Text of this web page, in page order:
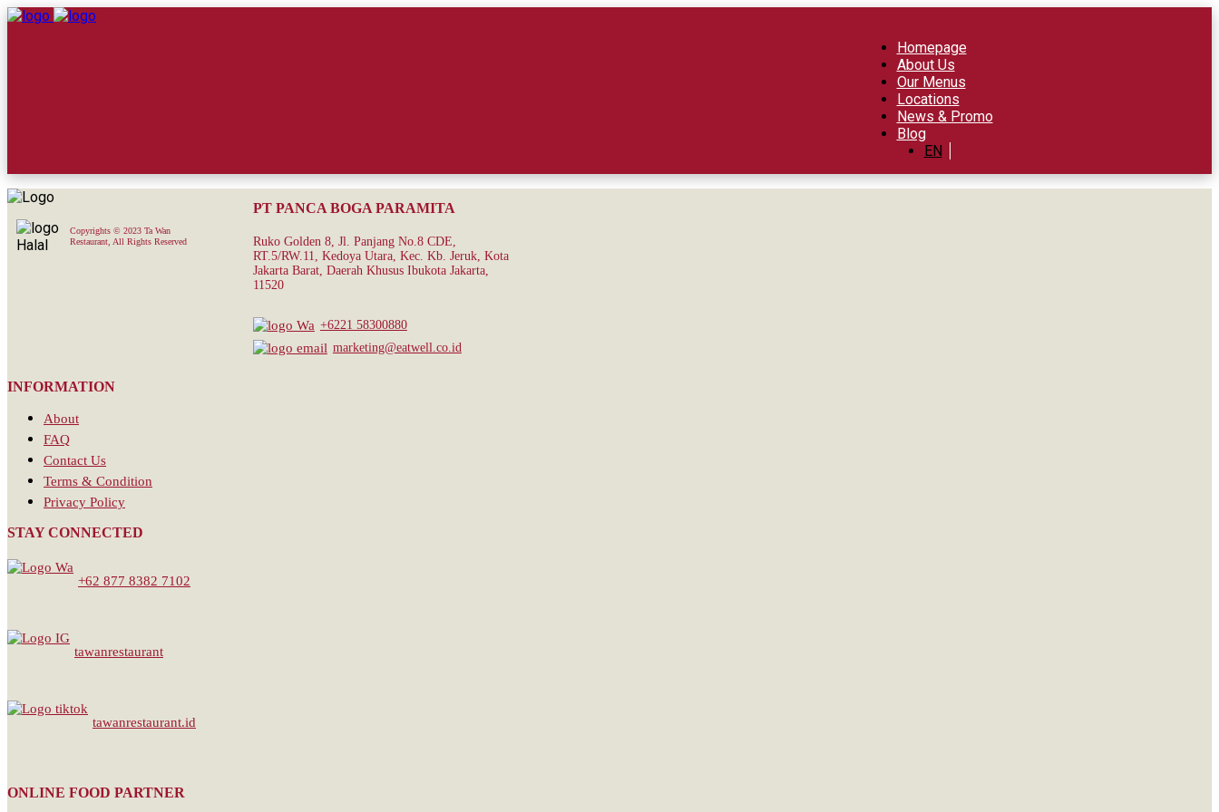
Homepage
About Us
Our Menus
Locations
News & Promo
Blog
EN
Copyrights © 2023 Ta Wan
Restaurant, All Rights Reserved
PT PANCA BOGA PARAMITA
Ruko Golden 8, Jl. Panjang No.8 CDE,
RT.5/RW.11, Kedoya Utara, Kec. Kb. Jeruk, Kota
Jakarta Barat, Daerah Khusus Ibukota Jakarta,
11520
+6221 58300880
marketing@eatwell.co.id
INFORMATION
About
FAQ
Contact Us
Terms & Condition
Privacy Policy
STAY CONNECTED
+62 877 8382 7102
tawanrestaurant
tawanrestaurant.id
ONLINE FOOD PARTNER